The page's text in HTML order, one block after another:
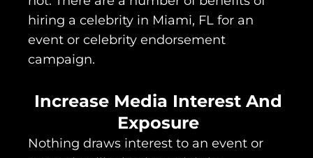
hiring a celebrity in Miami, FL for an
event or celebrity endorsement
campaign.
Increase Media Interest And
Exposure
Nothing draws interest to an event or